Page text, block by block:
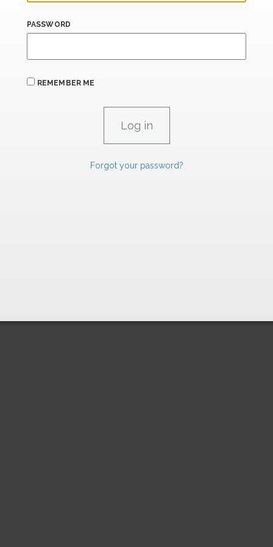
PASSWORD
REMEMBER ME
Forgot your password?